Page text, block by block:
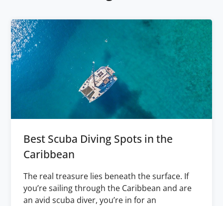
Best Scuba Diving Spots in the
Caribbean
The real treasure lies beneath the surface. If
you’re sailing through the Caribbean and are
an avid scuba diver, you’re in for an